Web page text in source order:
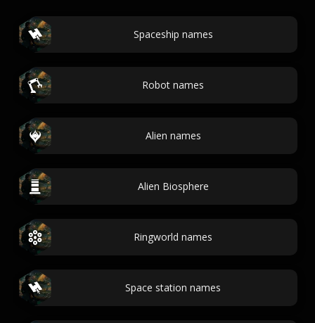
Spaceship names
Robot names
Alien names
Alien Biosphere
Ringworld names
Space station names